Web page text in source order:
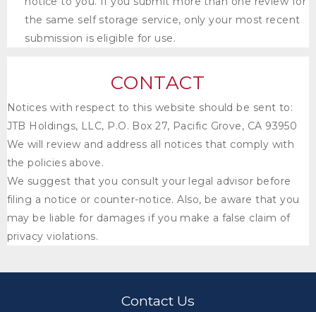
the same self storage service, only your most recent
submission is eligible for use.
CONTACT
Notices with respect to this website should be sent to:
JTB Holdings, LLC, P.O. Box 27, Pacific Grove, CA 93950
We will review and address all notices that comply with
the policies above.
We suggest that you consult your legal advisor before
filing a notice or counter-notice. Also, be aware that you
may be liable for damages if you make a false claim of
privacy violations.
Contact Us